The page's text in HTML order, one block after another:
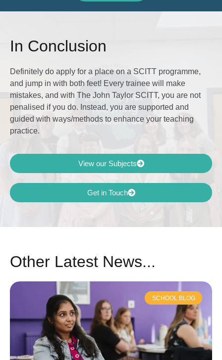
In Conclusion
Definitely do apply for a place on a SCITT programme,
and jump in with both feet! Every trainee will make
mistakes, and with The John Taylor SCITT, you are not
penalised if you do. Instead, you are supported and
guided with ways/methods to enhance your teaching
practice.
View our Subjects
Get in Touch
Other Latest News...
SCHOOL BLOG